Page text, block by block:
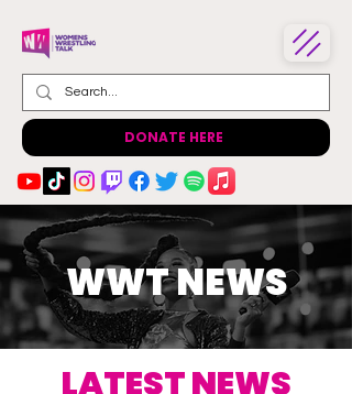
DONATE HERE
WWT NEWS
LATEST NEWS